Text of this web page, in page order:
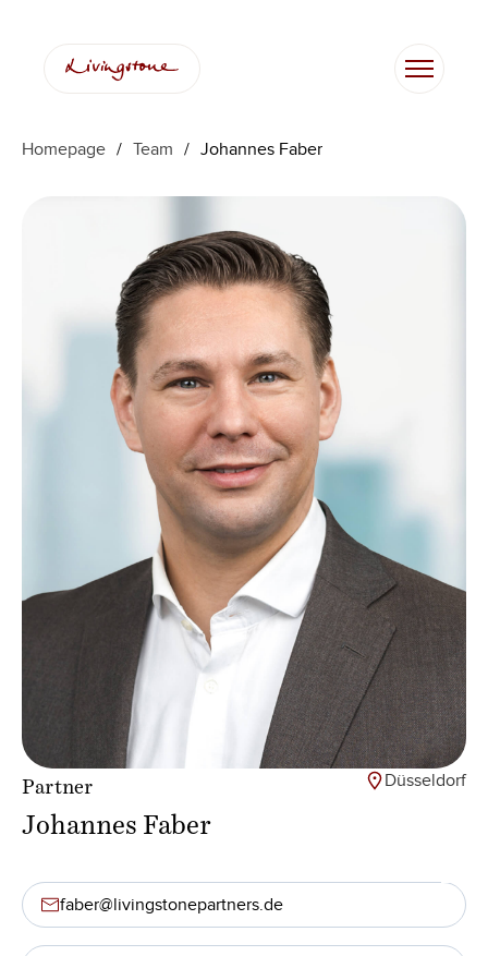
content
Homepage / Team / Johannes Faber
Partner Düsseldorf
Johannes Faber
faber@livingstonepartners.de